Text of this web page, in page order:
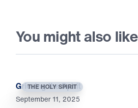
You might also like
THE HOLY SPIRIT
Grieving the Spirit
September 11, 2025